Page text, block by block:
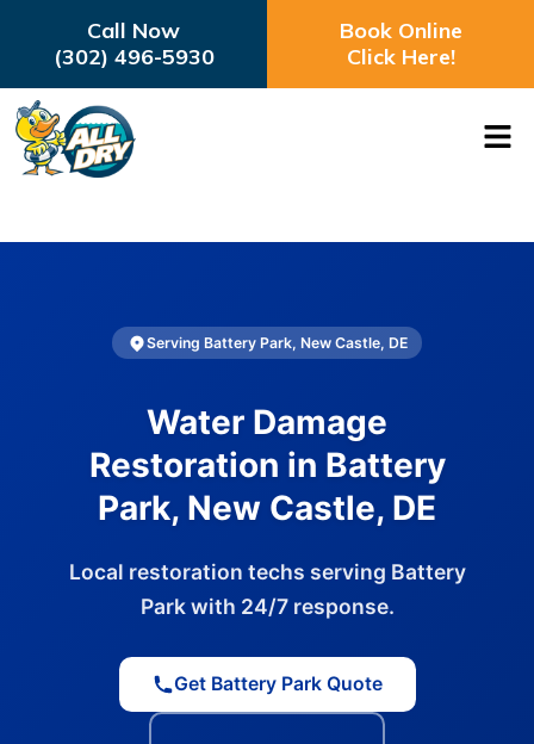
Call Now
(302) 496-5930
Book Online
Click Here!
Serving Battery Park, New Castle, DE
Water Damage
Restoration in Battery
Park, New Castle, DE
Local restoration techs serving Battery
Park with 24/7 response.
Get Battery Park Quote